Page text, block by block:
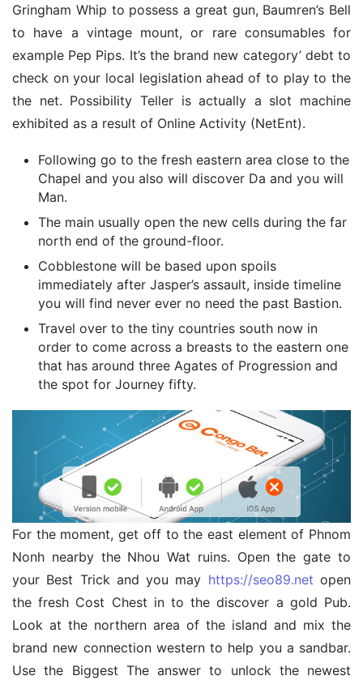
Gringham Whip to possess a great gun, Baumren’s Bell
to have a vintage mount, or rare consumables for
example Pep Pips. It’s the brand new category’ debt to
check on your local legislation ahead of to play to the
the net. Possibility Teller is actually a slot machine
exhibited as a result of Online Activity (NetEnt).
Following go to the fresh eastern area close to the
Chapel and you also will discover Da and you will
Man.
The main usually open the new cells during the far
north end of the ground-floor.
Cobblestone will be based upon spoils
immediately after Jasper’s assault, inside timeline
you will find never ever no need the past Bastion.
Travel over to the tiny countries south now in
order to come across a breasts to the eastern one
that has around three Agates of Progression and
the spot for Journey fifty.
For the moment, get off to the east element of Phnom
Nonh nearby the Nhou Wat ruins. Open the gate to
your Best Trick and you may https://seo89.net open
the fresh Cost Chest in to the discover a gold Pub.
Look at the northern area of the island and mix the
brand new connection western to help you a sandbar.
Use the Biggest The answer to unlock the newest